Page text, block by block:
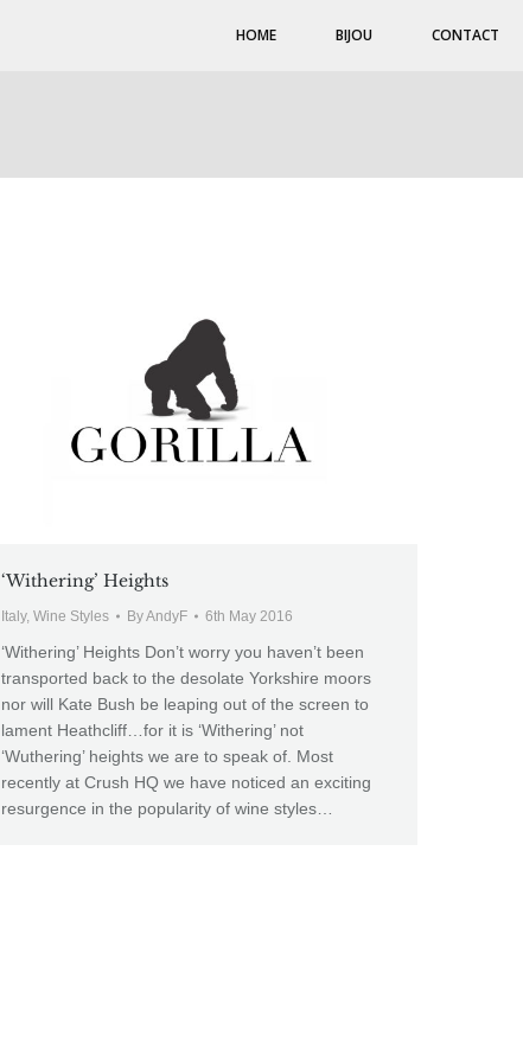
HOME BIJOU CONTACT
‘Withering’ Heights
Italy, Wine Styles ByAndyF 6th May 2016
‘Withering’ Heights Don’t worry you haven’t been
transported back to the desolate Yorkshire moors
nor will Kate Bush be leaping out of the screen to
lament Heathcliff…for it is ‘Withering’ not
‘Wuthering’ heights we are to speak of. Most
recently at Crush HQ we have noticed an exciting
resurgence in the popularity of wine styles…